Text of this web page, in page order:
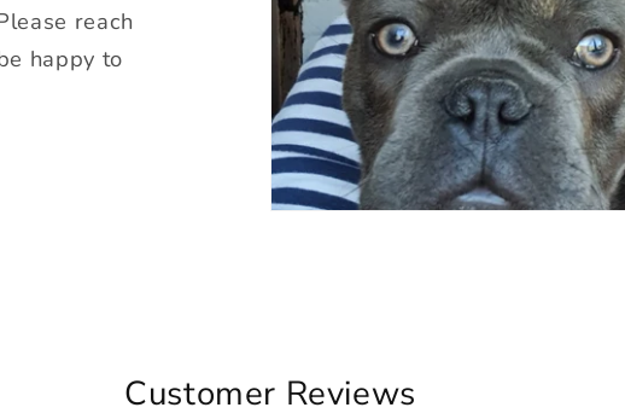
reach
happy to
Customer Reviews